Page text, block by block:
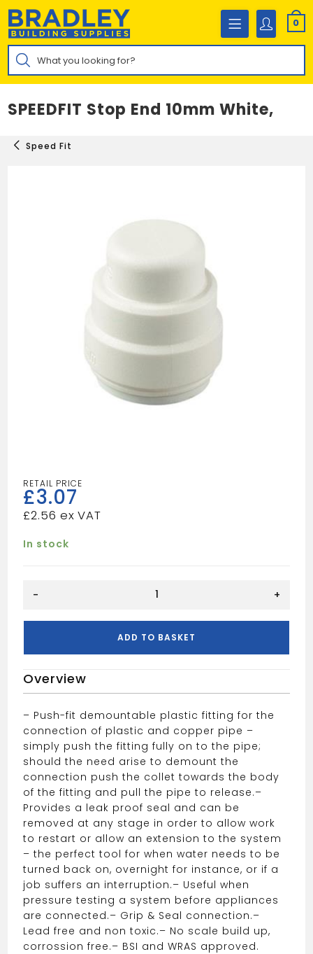
Skip
content
0
Products
search
SPEEDFIT Stop End 10mm White,
Speed Fit
£3.07
£2.56
In stock
End
- +
ADD TO BASKET
Overview
– Push-fit demountable plastic fitting for the
connection of plastic and copper pipe –
simply push the fitting fully on to the pipe;
should the need arise to demount the
connection push the collet towards the body
of the fitting and pull the pipe to release.–
Provides a leak proof seal and can be
removed at any stage in order to allow work
to restart or allow an extension to the system
– the perfect tool for when water needs to be
turned back on, overnight for instance, or if a
job suffers an interruption.– Useful when
pressure testing a system before appliances
are connected.– Grip & Seal connection.–
Lead free and non toxic.– No scale build up,
corrossion free.– BSI and WRAS approved.